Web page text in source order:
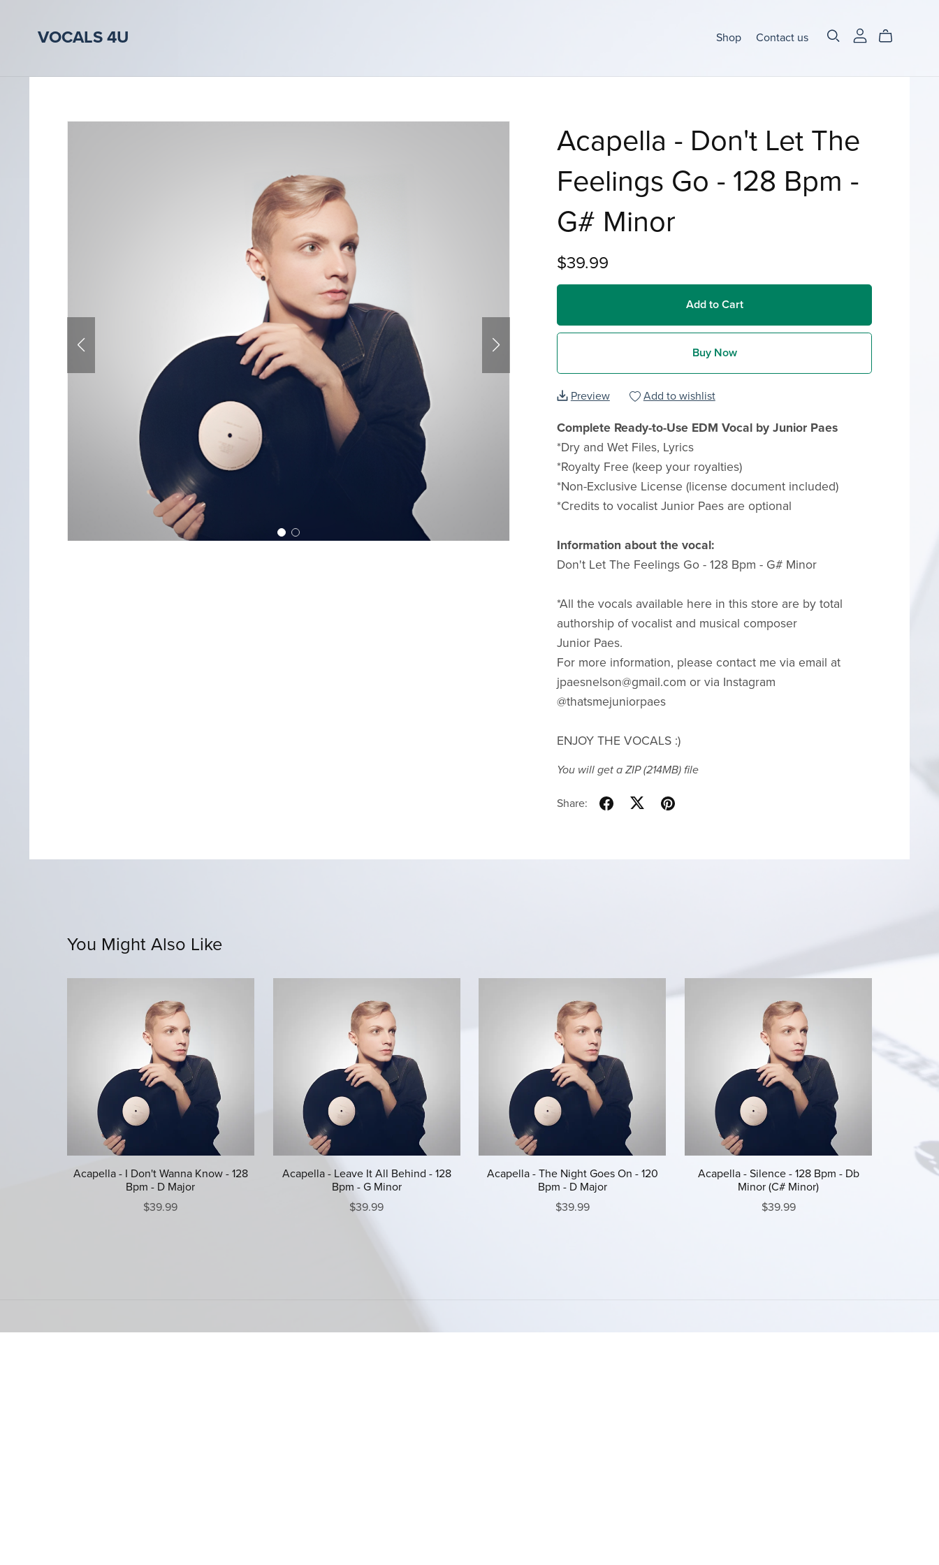
VOCALS 4U Shop Contact us
Acapella - Don't Let The
Feelings Go - 128 Bpm -
G# Minor
$39.99
Add to Cart
Buy Now
Preview Add to wishlist
Complete Ready-to-Use EDM Vocal by Junior Paes
*Dry and Wet Files, Lyrics
*Royalty Free (keep your royalties)
*Non-Exclusive License (license document included)
*Credits to vocalist Junior Paes are optional
Information about the vocal:
Don't Let The Feelings Go - 128 Bpm - G# Minor
*All the vocals available here in this store are by total
authorship of vocalist and musical composer
Junior Paes.
For more information, please contact me via email at
jpaesnelson@gmail.com or via Instagram
@thatsmejuniorpaes
ENJOY THE VOCALS :)
You will get a ZIP(214MB)file
Share:
You Might Also Like
Acapella - I Don't Wanna Know - 128
Bpm - D Major
$39.99
Acapella - Leave It All Behind - 128
Bpm - G Minor
$39.99
Acapella - The Night Goes On - 120
Bpm - D Major
$39.99
Acapella - Silence - 128 Bpm - Db
Minor (C# Minor)
$39.99